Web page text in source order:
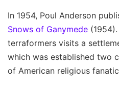
In 1954, Poul Anderson
Snows of Ganymede
terraformers visits a
which was established two
of American religious